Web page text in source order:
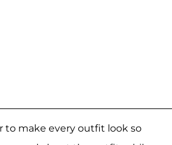
to make every outfit look so